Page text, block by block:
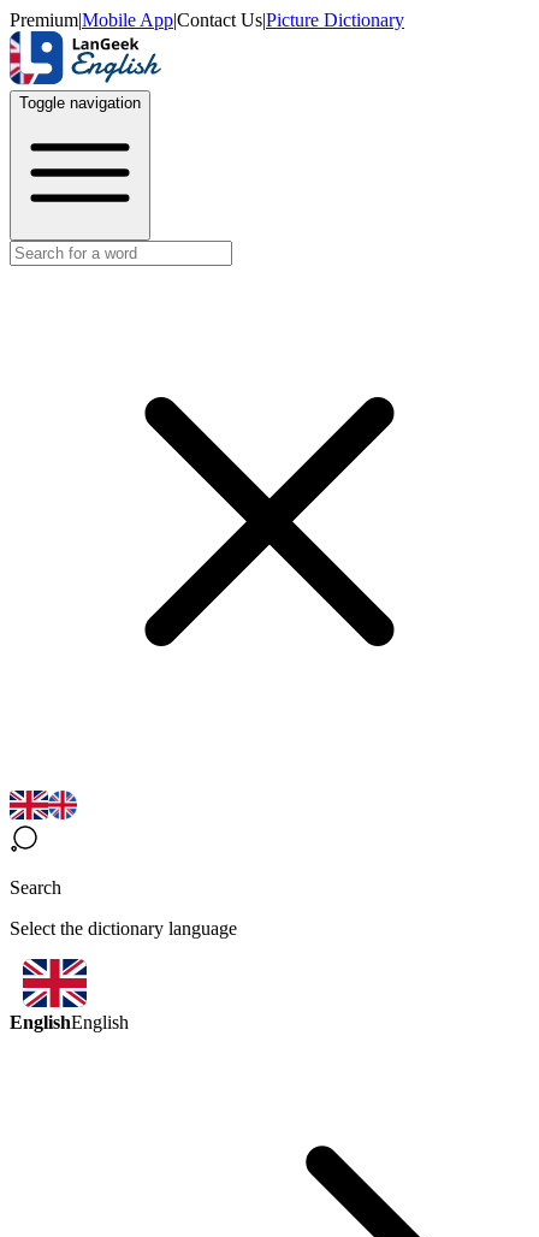
Premium|Mobile App|Contact Us|Picture Dictionary
Toggle navigation
Search
Select the dictionary language
EnglishEnglish